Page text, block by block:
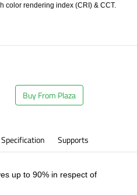
color rendering index (CRI) & CCT.
Buy From Plaza
Supports
up to 90% in respect of